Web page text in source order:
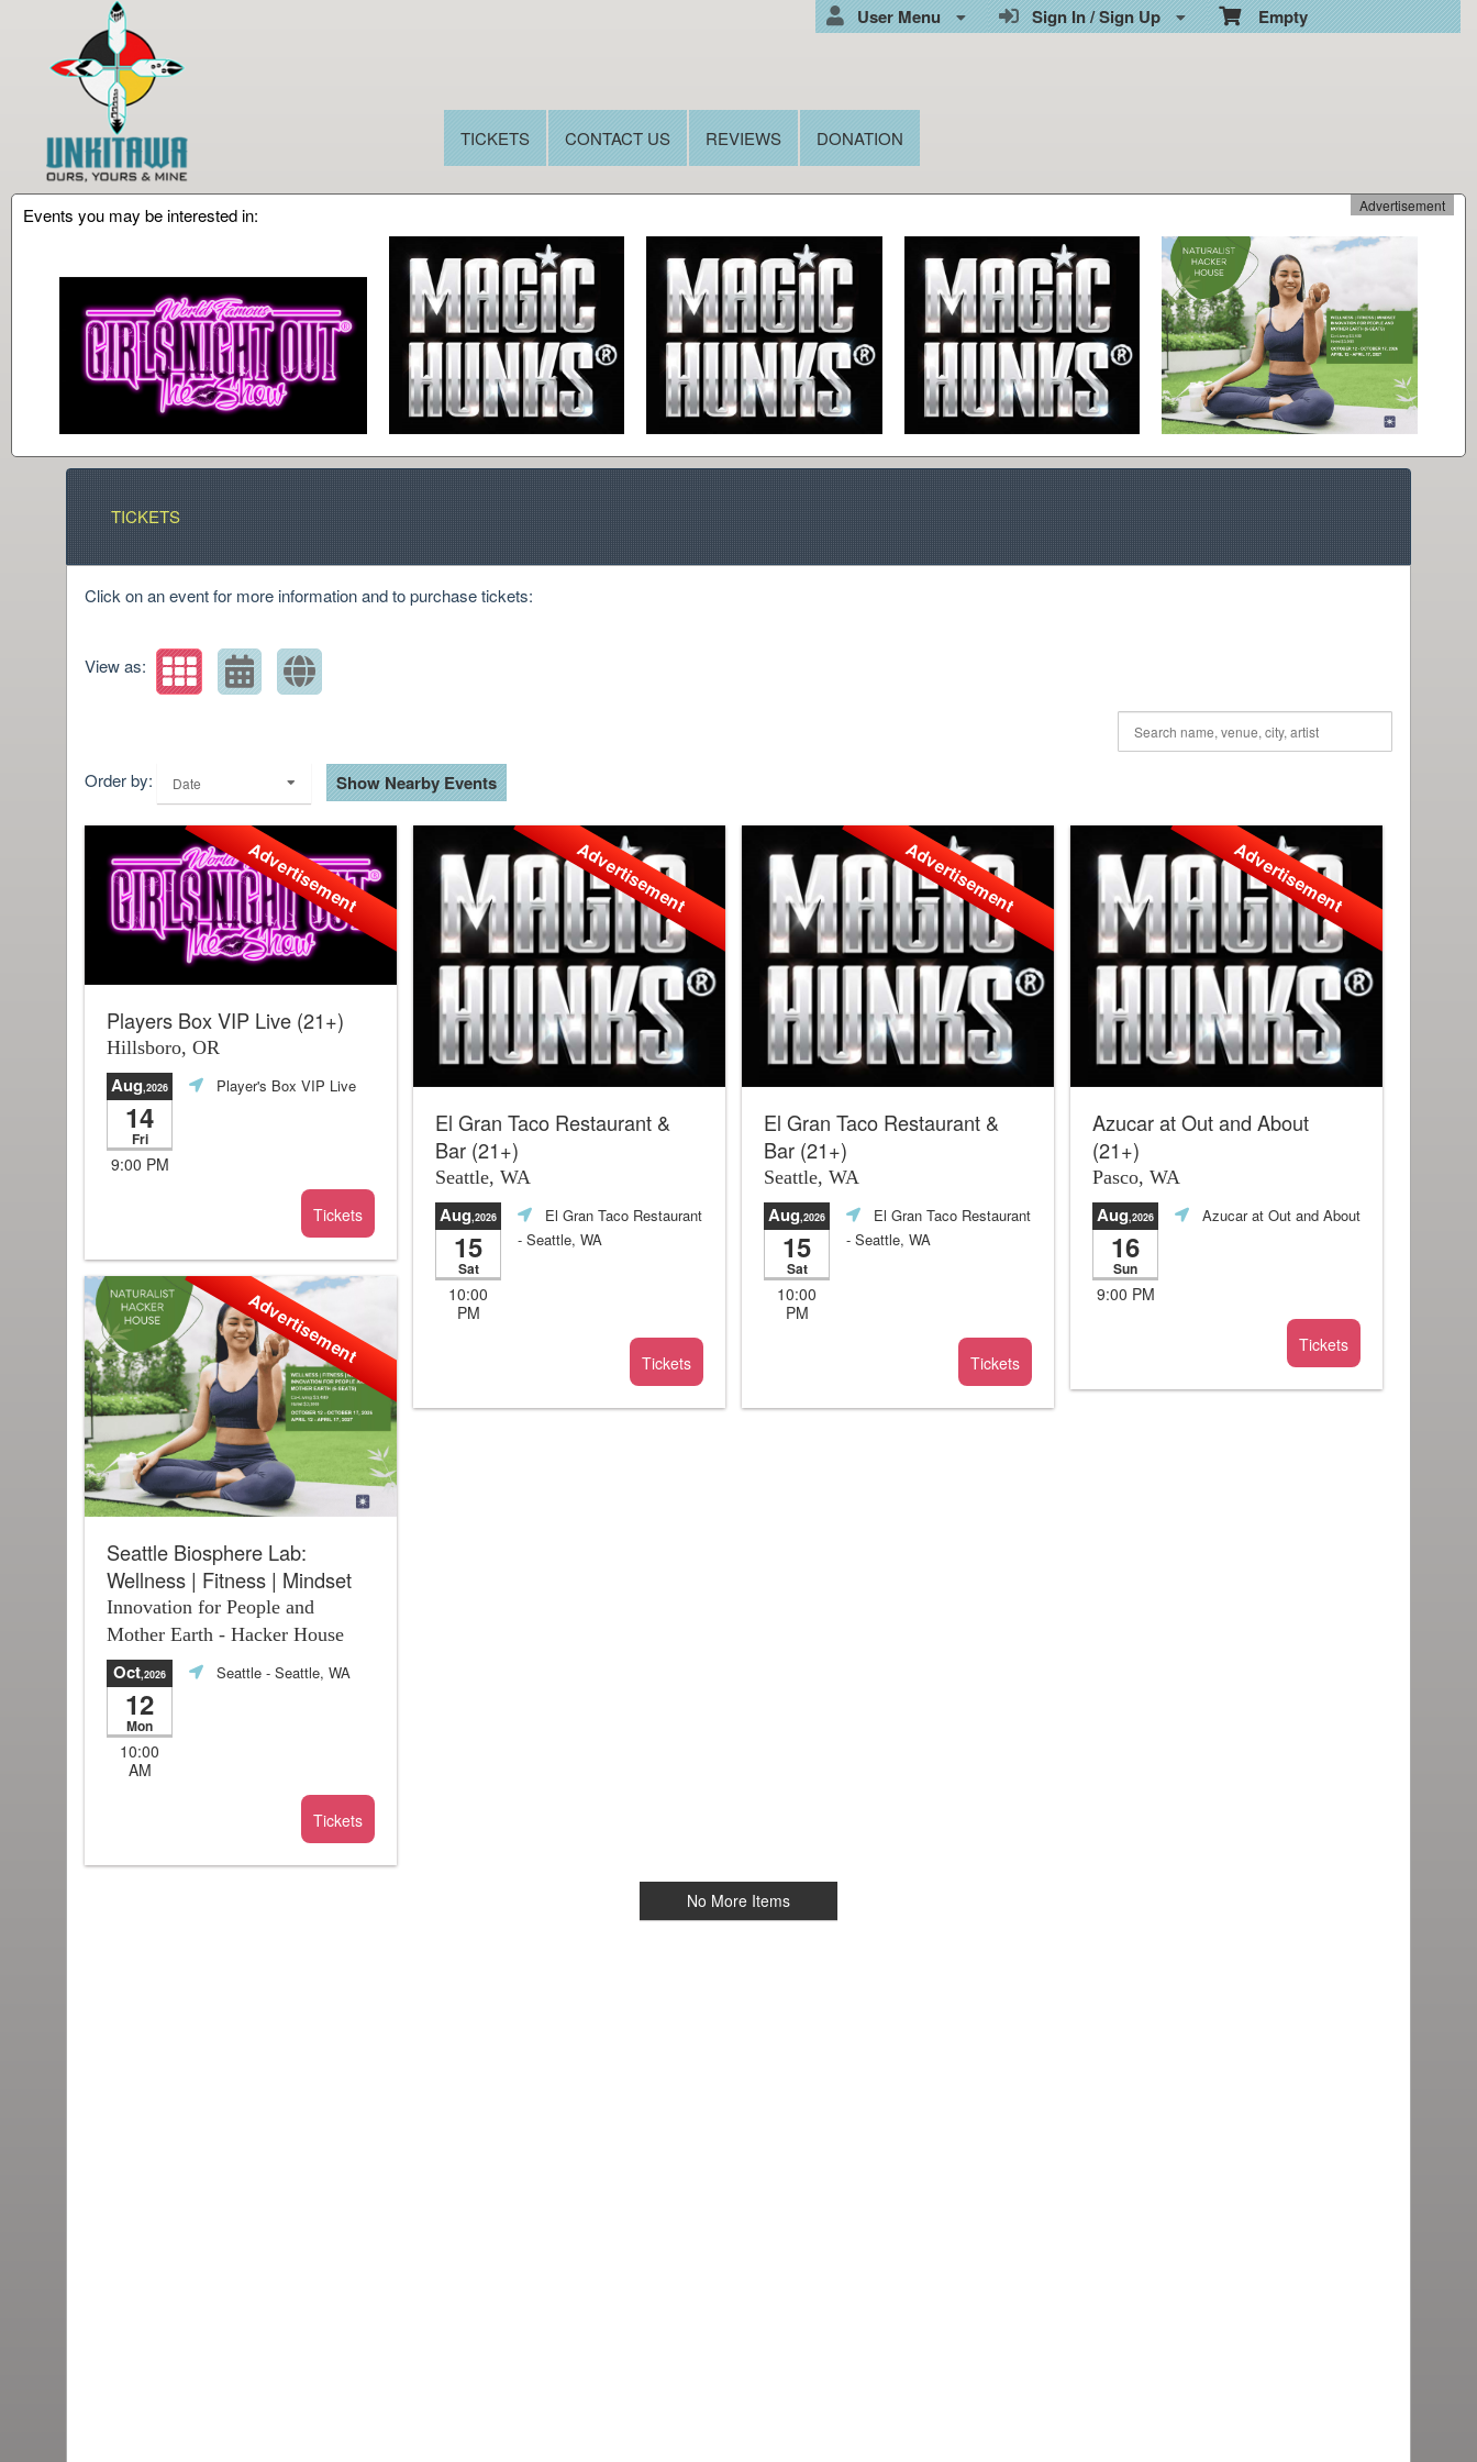
Empty
Sign In / Sign Up
User Menu
TICKETS CONTACT US REVIEWS DONATION
Events you may be interested in: Advertisement
Upcoming events by: Unkitawa
TICKETS
Click on an event for more information and to purchase tickets:
View as:
Order by: Date Show Nearby Events
Advertisement
Players Box VIP Live (21+)
Hillsboro, OR
Aug,2026
14
Fri
9:00 PM
Player's Box VIP Live
Tickets
Advertisement
El Gran Taco Restaurant &
Bar (21+)
Seattle, WA
Aug,2026
15
Sat
10:00
PM
El Gran Taco Restaurant
- Seattle, WA
Tickets
Advertisement
El Gran Taco Restaurant &
Bar (21+)
Seattle, WA
Aug,2026
15
Sat
10:00
PM
El Gran Taco Restaurant
- Seattle, WA
Tickets
Advertisement
Azucar at Out and About
(21+)
Pasco, WA
Aug,2026
16
Sun
9:00 PM
Azucar at Out and About
Tickets
Advertisement
Seattle Biosphere Lab:
Wellness | Fitness | Mindset
Innovation for People and
Mother Earth - Hacker House
Oct,2026
12
Mon
10:00
AM
Seattle - Seattle, WA
Tickets
No More Items